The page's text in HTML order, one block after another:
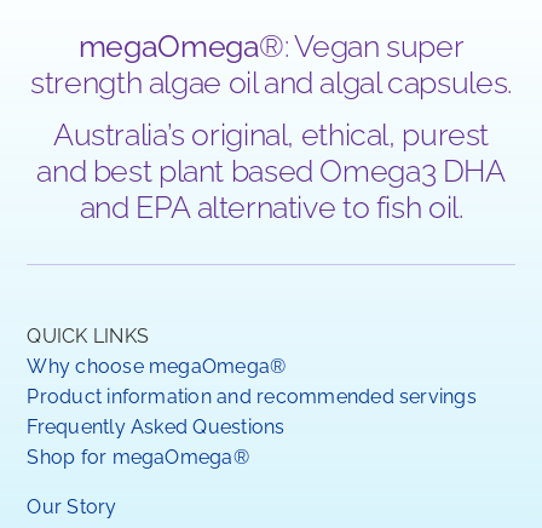
megaOmega®: Vegan super
strength algae oil and algal capsules.
Australia’s original, ethical, purest
and best plant based Omega3 DHA
and EPA alternative to fish oil.
QUICK LINKS
Why choose megaOmega®
Product information and recommended servings
Frequently Asked Questions
Shop for megaOmega®
Our Story